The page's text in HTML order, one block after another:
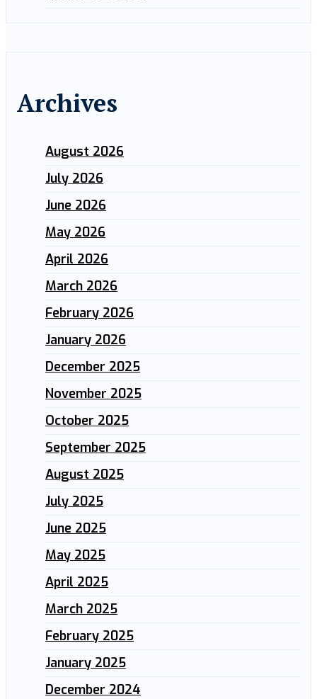
Archives
August 2026
July 2026
June 2026
May 2026
April 2026
March 2026
February 2026
January 2026
December 2025
November 2025
October 2025
September 2025
August 2025
July 2025
June 2025
May 2025
April 2025
March 2025
February 2025
January 2025
December 2024